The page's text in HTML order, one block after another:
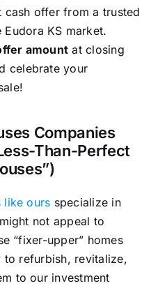
cash offer from a trusted
KS market.
amount at closing
celebrate your
Companies
Than-Perfect
like ours specialize in
not appeal to
“fixer-upper” homes
refurbish, revitalize,
to our investment